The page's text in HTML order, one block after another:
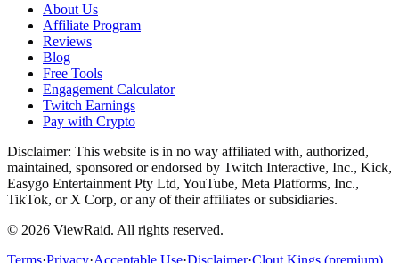
About Us
Affiliate Program
Reviews
Blog
Free Tools
Engagement Calculator
Twitch Earnings
Pay with Crypto
Disclaimer: This website is in no way affiliated with, authorized,
maintained, sponsored or endorsed by Twitch Interactive, Inc., Kick,
Easygo Entertainment Pty Ltd, YouTube, Meta Platforms, Inc.,
TikTok, or X Corp, or any of their affiliates or subsidiaries.
© 2026 ViewRaid. All rights reserved.
Terms·Privacy·Acceptable Use·Disclaimer·Clout Kings (premium)